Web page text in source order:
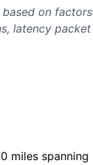
on factors
latency packet
miles spanning